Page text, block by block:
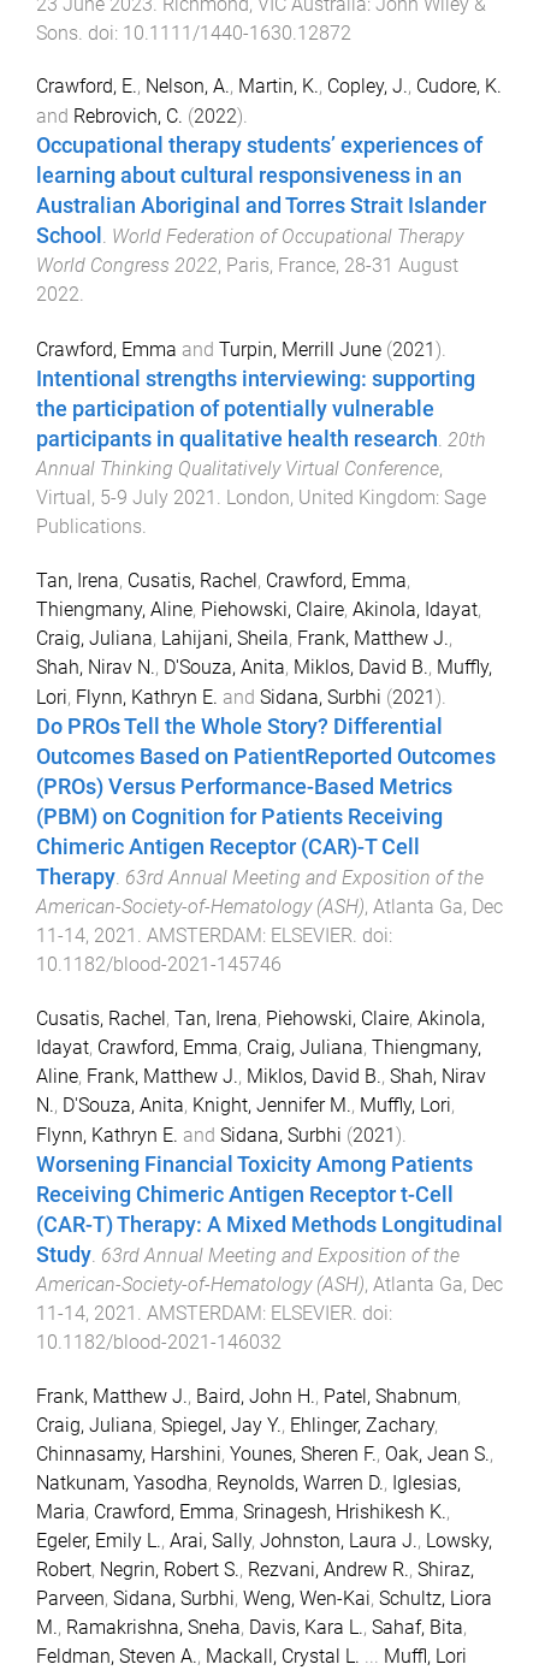
Sons . doi: 10.1111/1440-1630.12872
Crawford, E., Nelson, A., Martin, K., Copley, J., Cudore, K.
and Rebrovich, C. (2022).
Occupational therapy students’ experiences of
learning about cultural responsiveness in an
Australian Aboriginal and Torres Strait Islander
School . World Federation of Occupational Therapy
World Congress 2022, Paris, France, 28-31 August
2022.
Crawford, Emma and Turpin, Merrill June (2021 ).
Intentional strengths interviewing: supporting
the participation of potentially vulnerable
participants in qualitative health research. 20th
Annual Thinking Qualitatively Virtual Conference,
Virtual , 5-9 July 2021 . London, United Kingdom: Sage
Publications.
Tan, Irena, Cusatis, Rachel, Crawford, Emma,
Thiengmany, Aline, Piehowski, Claire, Akinola, Idayat,
Craig, Juliana, Lahijani, Sheila, Frank, Matthew J.,
Shah, Nirav N., D'Souza, Anita, Miklos, David B., Muffly,
Lori, Flynn, Kathryn E. and Sidana, Surbhi (2021).
Do PROs Tell the Whole Story? Differential
Outcomes Based on PatientReported Outcomes
(PROs) Versus Performance-Based Metrics
(PBM) on Cognition for Patients Receiving
Chimeric Antigen Receptor (CAR)-T Cell
Therapy. 63rd Annual Meeting and Exposition of the
American-Society-of-Hematology (ASH), Atlanta Ga, Dec
11-14, 2021 . AMSTERDAM: ELSEVIER. doi:
10.1182/blood-2021-145746
Cusatis, Rachel, Tan, Irena, Piehowski, Claire, Akinola,
Idayat, Crawford, Emma, Craig, Juliana, Thiengmany,
Aline, Frank, Matthew J., Miklos, David B., Shah, Nirav
N., D'Souza, Anita, Knight, Jennifer M., Muffly, Lori,
Flynn, Kathryn E. and Sidana, Surbhi (2021).
Worsening Financial Toxicity Among Patients
Receiving Chimeric Antigen Receptor t-Cell
(CAR-T) Therapy: A Mixed Methods Longitudinal
Study 63rd Annual Meeting and Exposition of the
American-Society-of-Hematology (ASH), Atlanta Ga, Dec
11-14, 2021 AMSTERDAM: ELSEVIER . doi:
10.1182/blood-2021-146032
Frank, Matthew J., Baird, John H., Patel, Shabnum,
Craig, Juliana, Spiegel, Jay Y., Ehlinger, Zachary,
Chinnasamy, Harshini, Younes, Sheren F., Oak, Jean S.,
Natkunam, Yasodha, Reynolds, Warren D., Iglesias,
Maria, Crawford, Emma, Srinagesh, Hrishikesh K.,
Egeler, Emily L., Arai, Sally, Johnston, Laura J., Lowsky,
Robert, Negrin, Robert S., Rezvani, Andrew R., Shiraz,
Parveen, Sidana, Surbhi, Weng, Wen-Kai, Schultz, Liora
M., Ramakrishna, Sneha, Davis, Kara L., Sahaf, Bita,
Feldman, Steven A., Mackall, Crystal L.
Muffl, Lori